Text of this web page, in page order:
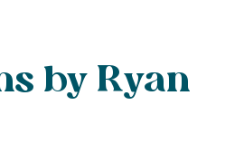
by Ryan